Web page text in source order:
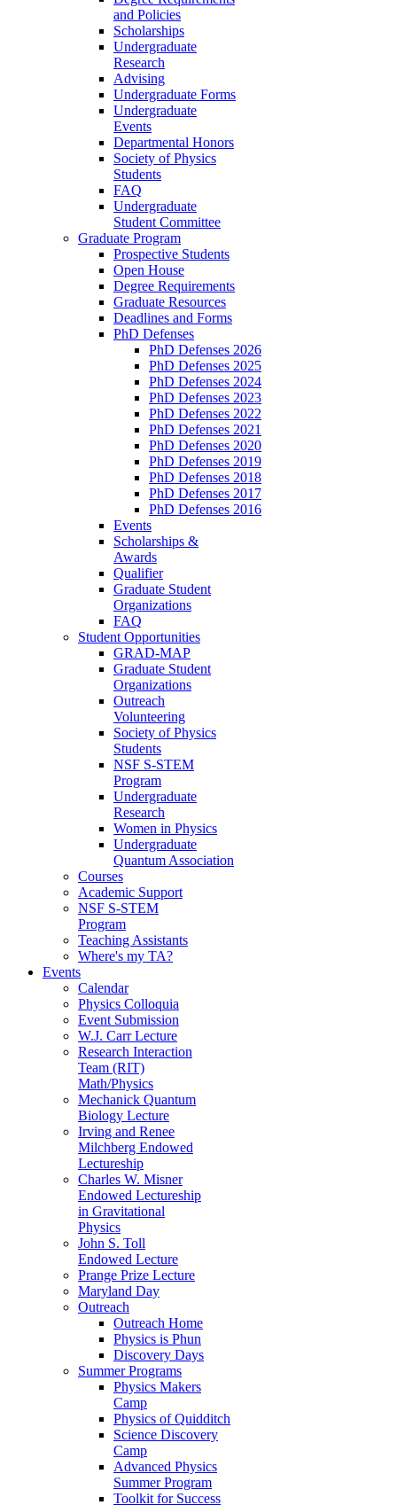
and Policies
Scholarships
Undergraduate
Research
Advising
Undergraduate Forms
Undergraduate
Events
Departmental Honors
Society of Physics
Students
FAQ
Undergraduate
Student Committee
Graduate Program
Prospective Students
Open House
Degree Requirements
Graduate Resources
Deadlines and Forms
PhD Defenses
PhD Defenses 2026
PhD Defenses 2025
PhD Defenses 2024
PhD Defenses 2023
PhD Defenses 2022
PhD Defenses 2021
PhD Defenses 2020
PhD Defenses 2019
PhD Defenses 2018
PhD Defenses 2017
PhD Defenses 2016
Events
Scholarships &
Awards
Qualifier
Graduate Student
Organizations
FAQ
Student Opportunities
GRAD-MAP
Graduate Student
Organizations
Outreach
Volunteering
Society of Physics
Students
NSF S-STEM
Program
Undergraduate
Research
Women in Physics
Undergraduate
Quantum Association
Courses
Academic Support
NSF S-STEM
Program
Teaching Assistants
Where's my TA?
Events
Calendar
Physics Colloquia
Event Submission
W.J. Carr Lecture
Research Interaction
Team (RIT)
Math/Physics
Mechanick Quantum
Biology Lecture
Irving and Renee
Milchberg Endowed
Lectureship
Charles W. Misner
Endowed Lectureship
in Gravitational
Physics
John S. Toll
Endowed Lecture
Prange Prize Lecture
Maryland Day
Outreach
Outreach Home
Physics is Phun
Discovery Days
Summer Programs
Physics Makers
Camp
Physics of Quidditch
Science Discovery
Camp
Advanced Physics
Summer Program
Toolkit for Success